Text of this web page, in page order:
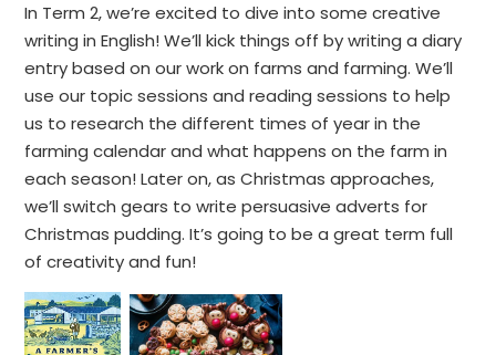
In Term 2, we’re excited to dive into some creative
writing in English! We’ll kick things off by writing a diary
entry based on our work on farms and farming. We’ll
use our topic sessions and reading sessions to help
us to research the different times of year in the
farming calendar and what happens on the farm in
each season! Later on, as Christmas approaches,
we’ll switch gears to write persuasive adverts for
Christmas pudding. It’s going to be a great term full
of creativity and fun!